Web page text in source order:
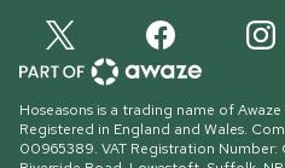
Hoseasons is a trading name of
Registered in England and Wales.
00965389. VAT Registration Number: